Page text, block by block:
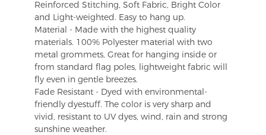
Reinforced Stitching, Soft Fabric, Bright Color
and Light-weighted. Easy to hang up.
Material - Made with the highest quality
materials. 100% Polyester material with two
metal grommets, Great for hanging inside or
from standard flag poles, lightweight fabric will
fly even in gentle breezes.
Fade Resistant - Dyed with environmental-
friendly dyestuff. The color is very sharp and
vivid, resistant to UV dyes, wind, rain and strong
sunshine weather.